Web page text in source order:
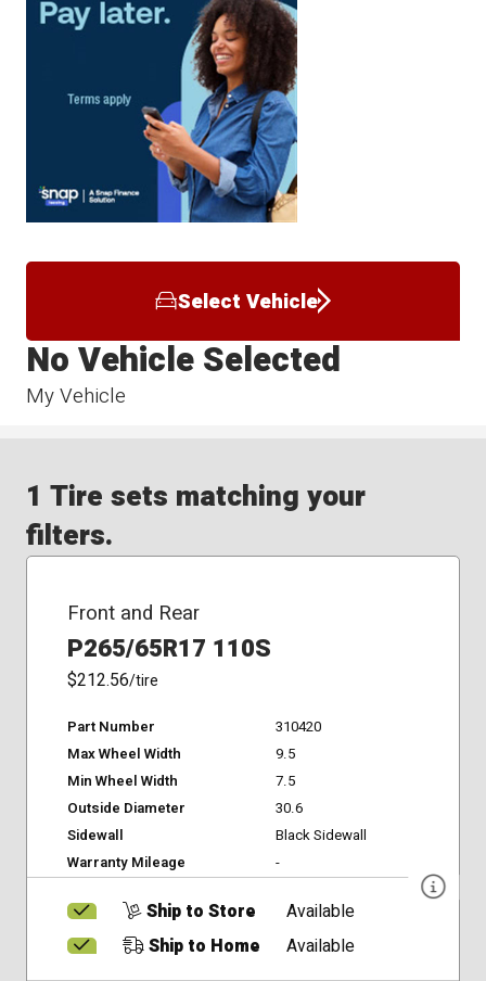
Select Vehicle
My Vehicle
No Vehicle Selected
1 Tire sets matching your
filters.
Front and Rear
P265/65R17 110S
$212.56/tire
Part Number
310420
Max Wheel Width
9.5
Min Wheel Width
7.5
Outside Diameter
30.6
Sidewall
Black Sidewall
Warranty Mileage
-
Ship to Store
Available
Ship to Home
Available